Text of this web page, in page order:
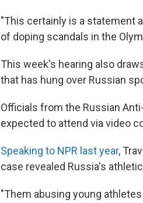
"This certainly is a statement
of doping scandals in the
This week's hearing also
that has hung over Russian
Officials from the Russian
expected to attend via video
Speaking to NPR last year,
case revealed Russia's
"Them abusing young